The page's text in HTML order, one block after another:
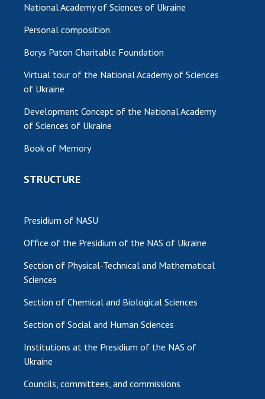
National Academy of Sciences of Ukraine
Personal composition
Borys Paton Charitable Foundation
Virtual tour of the National Academy of Sciences
of Ukraine
Development Concept of the National Academy
of Sciences of Ukraine
Book of Memory
STRUCTURE
Presidium of NASU
Office of the Presidium of the NAS of Ukraine
Section of Physical-Technical and Mathematical
Sciences
Section of Chemical and Biological Sciences
Section of Social and Human Sciences
Institutions at the Presidium of the NAS of
Ukraine
Councils, committees, and commissions